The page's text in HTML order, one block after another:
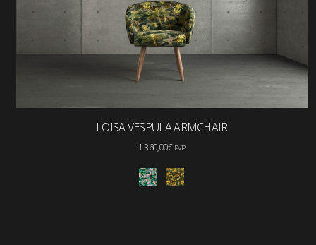
LOISA VESPULA ARMCHAIR
1.360,00€ PVP